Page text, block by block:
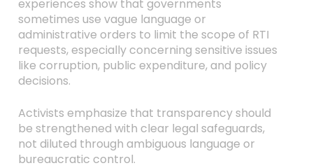
experiences show that governments
sometimes use vague language or
administrative orders to limit the scope of RTI
requests, especially concerning sensitive issues
like corruption, public expenditure, and policy
decisions.
Activists emphasize that transparency should
be strengthened with clear legal safeguards,
not diluted through ambiguous language or
bureaucratic control.